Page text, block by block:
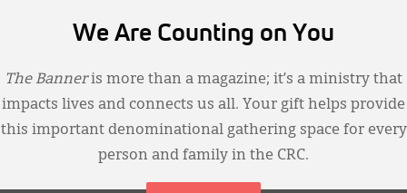
We Are Counting on You
The Banneris more than a magazine; it’s a ministry that
impacts lives and connects us all. Your gift helps provide
this important denominational gathering space for every
person and family in the CRC.